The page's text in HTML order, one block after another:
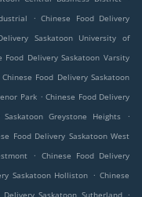
. Chinese Food Delivery
Saskatoon University of
Food Delivery Saskatoon Varsity
Chinese Food Delivery Saskatoon
Park . Chinese Food Delivery
Greystone Heights
.
Food Delivery Saskatoon West
. Chinese Food Delivery
Saskatoon Holliston . Chinese
.